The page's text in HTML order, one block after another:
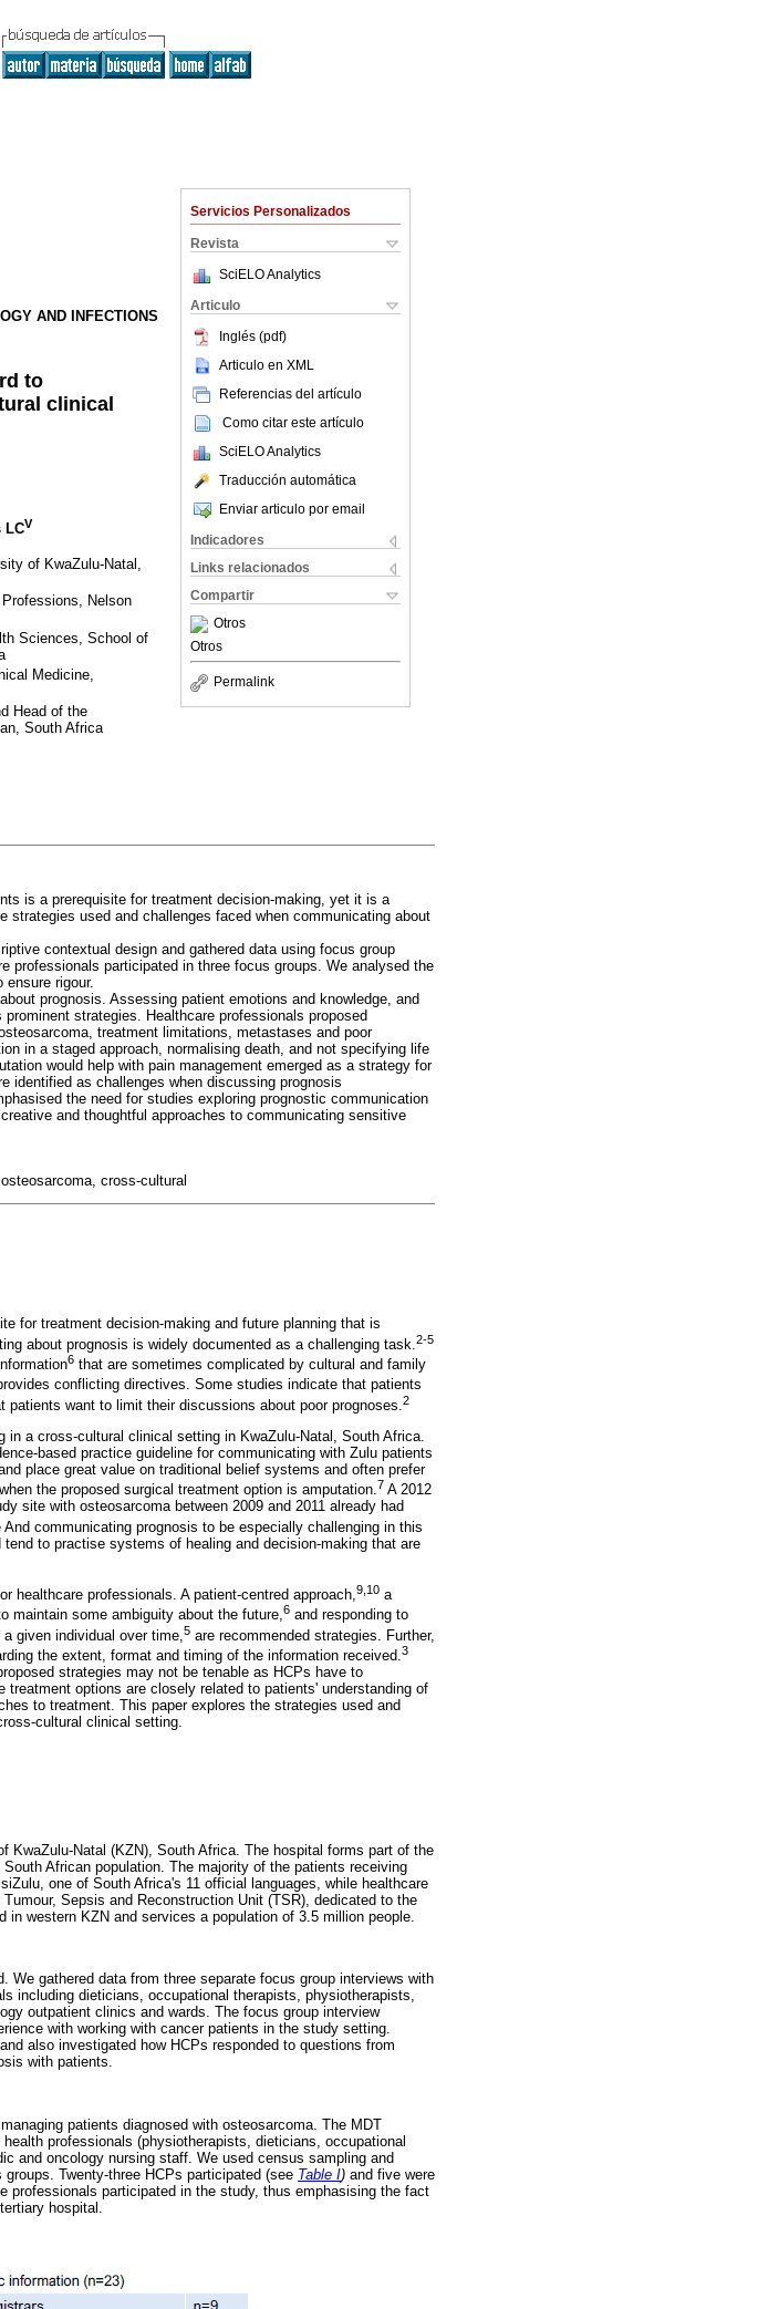
Servicios Personalizados
Revista
SciELO Analytics
Articulo
Inglés (pdf)
Articulo en XML
Referencias del artículo
Como citar este artículo
SciELO Analytics
Traducción automática
Enviar articulo por email
Indicadores
Links relacionados
Compartir
Otros
Otros
Permalink
AND INFECTIONS
to
clinical
LCV
of KwaZulu-Natal,
Nelson
Sciences, School of
Medicine,
Head of the
South Africa
is a prerequisite for treatment decision-making, yet it is a
used and challenges faced when communicating about
contextual design and gathered data using focus group
professionals participated in three focus groups. We analysed the
rigour.
prognosis. Assessing patient emotions and knowledge, and
strategies. Healthcare professionals proposed
treatment limitations, metastases and poor
in a staged approach, normalising death, and not specifying life
would help with pain management emerged as a strategy for
identified as challenges when discussing prognosis
the need for studies exploring prognostic communication
and thoughtful approaches to communicating sensitive
cross-cultural
for treatment decision-making and future planning that is
about prognosis is widely documented as a challenging task. 2-5
6 that are sometimes complicated by cultural and family
conflicting directives. Some studies indicate that patients
want to limit their discussions about poor prognoses. 2
a cross-cultural clinical setting in KwaZulu-Natal, South Africa.
based practice guideline for communicating with Zulu patients
place great value on traditional belief systems and often prefer
the proposed surgical treatment option is amputation.7 A 2012
site with osteosarcoma between 2009 and 2011 already had
communicating prognosis to be especially challenging in this
to practise systems of healing and decision-making that are
healthcare professionals. A patient-centred approach,9,10 a
maintain some ambiguity about the future,6 and responding to
given individual over time, 5 are recommended strategies. Further,
the extent, format and timing of the information received.3
strategies may not be tenable as HCPs have to
options are closely related to patients' understanding of
to treatment. This paper explores the strategies used and
cultural clinical setting.
Natal (KZN), South Africa. The hospital forms part of the
African population. The majority of the patients receiving
one of South Africa's 11 official languages, while healthcare
Sepsis and Reconstruction Unit (TSR), dedicated to the
western KZN and services a population of 3.5 million people.
gathered data from three separate focus group interviews with
including dieticians, occupational therapists, physiotherapists,
outpatient clinics and wards. The focus group interview
with working with cancer patients in the study setting.
also investigated how HCPs responded to questions from
with patients.
patients diagnosed with osteosarcoma. The MDT
professionals (physiotherapists, dieticians, occupational
and oncology nursing staff. We used census sampling and
Twenty-three HCPs participated (see Table I) and five were
professionals participated in the study, thus emphasising the fact
hospital.